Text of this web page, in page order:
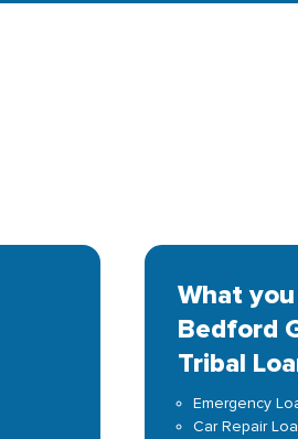
What
Bedford
Tribal
Emergency
Car Repair